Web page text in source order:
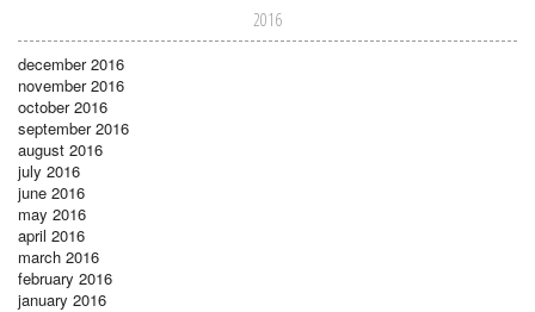
2016
december 2016
november 2016
october 2016
september 2016
august 2016
july 2016
june 2016
may 2016
april 2016
march 2016
february 2016
january 2016